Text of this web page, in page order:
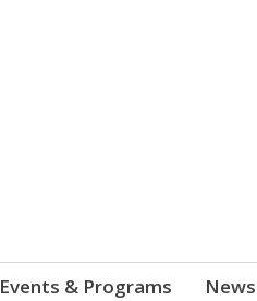
Events & Programs News